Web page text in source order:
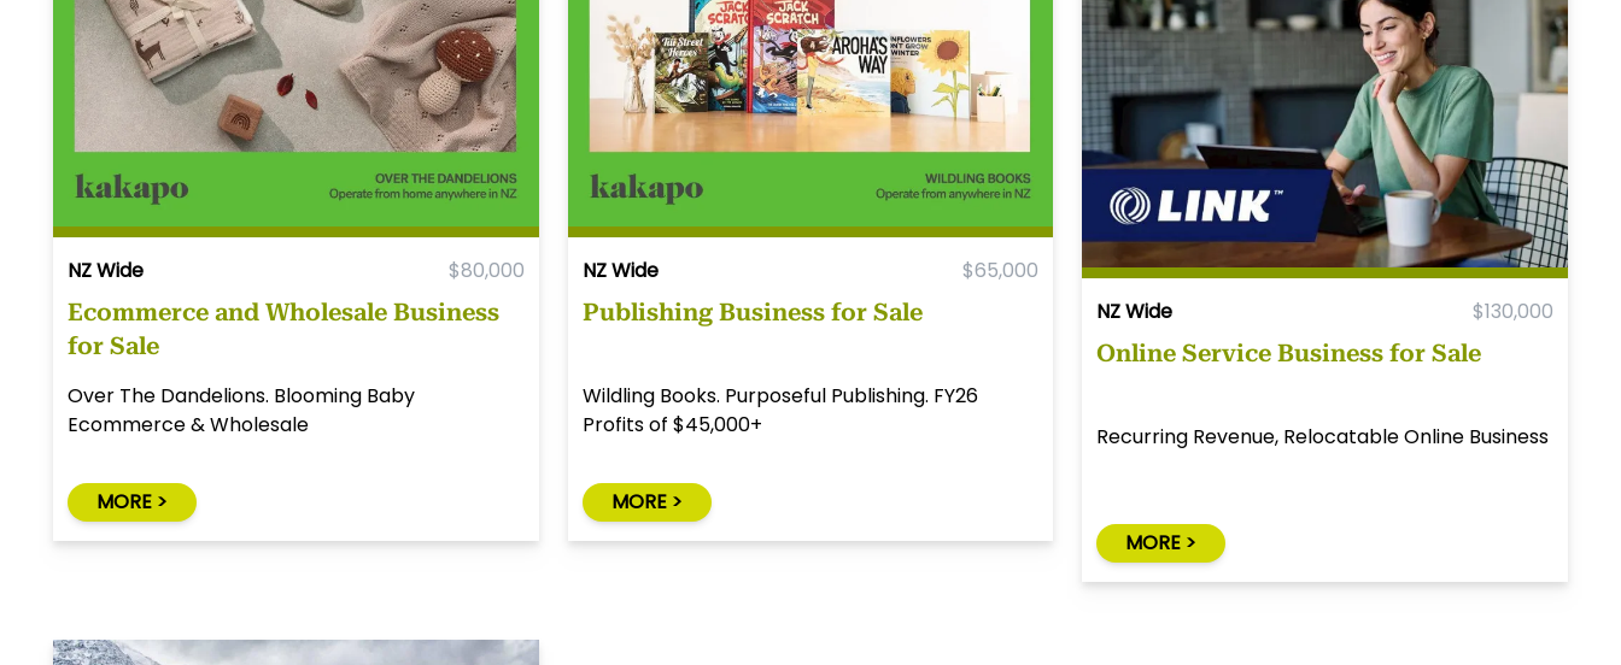
NZ Wide $80,000
Ecommerce and Wholesale Business
for Sale
Over The Dandelions. Blooming Baby
Ecommerce & Wholesale
MORE >
NZ Wide $65,000
Publishing Business for Sale
Wildling Books. Purposeful Publishing. FY26
Profits of $45,000+
MORE >
NZ Wide $130,000
Online Service Business for Sale
Recurring Revenue, Relocatable Online Business
MORE >